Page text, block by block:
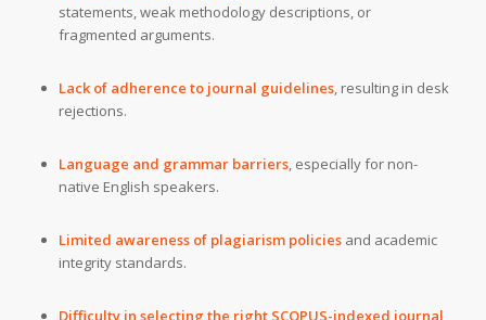
statements, weak methodology descriptions, or
fragmented arguments.
Lack of adherence to journal guidelines, resulting in desk
rejections.
Language and grammar barriers, especially for non-
native English speakers.
Limited awareness of plagiarism policiesand academic
integrity standards.
Difficulty in selecting the right SCOPUS-indexed journal